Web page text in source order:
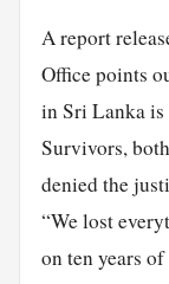
A report
Office points
in Sri Lanka
Survivors,
denied the
“We lost
on ten years